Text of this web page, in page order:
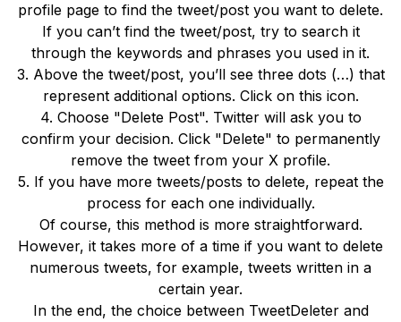
profile page to find the tweet/post you want to delete.
If you can’t find the tweet/post, try to search it
through the keywords and phrases you used in it.
3. Above the tweet/post, you’ll see three dots (…) that
represent additional options. Click on this icon.
4. Choose "Delete Post". Twitter will ask you to
confirm your decision. Click "Delete" to permanently
remove the tweet from your X profile.
5. If you have more tweets/posts to delete, repeat the
process for each one individually.
Of course, this method is more straightforward.
However, it takes more of a time if you want to delete
numerous tweets, for example, tweets written in a
certain year.
In the end, the choice between TweetDeleter and